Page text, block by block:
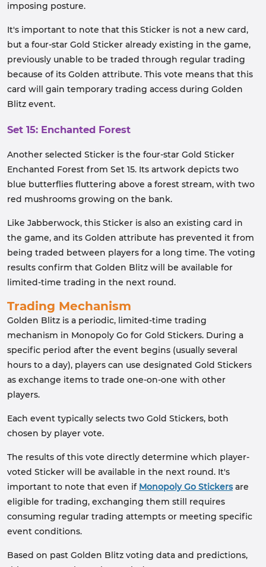
imposing posture.
It's important to note that this Sticker is not a new card,
but a four-star Gold Sticker already existing in the game,
previously unable to be traded through regular trading
because of its Golden attribute. This vote means that this
card will gain temporary trading access during Golden
Blitz event.
Set 15: Enchanted Forest
Another selected Sticker is the four-star Gold Sticker
Enchanted Forest from Set 15. Its artwork depicts two
blue butterflies fluttering above a forest stream, with two
red mushrooms growing on the bank.
Like Jabberwock, this Sticker is also an existing card in
the game, and its Golden attribute has prevented it from
being traded between players for a long time. The voting
results confirm that Golden Blitz will be available for
limited-time trading in the next round.
Trading Mechanism
Golden Blitz is a periodic, limited-time trading
mechanism in Monopoly Go for Gold Stickers. During a
specific period after the event begins (usually several
hours to a day), players can use designated Gold Stickers
as exchange items to trade one-on-one with other
players.
Each event typically selects two Gold Stickers, both
chosen by player vote.
The results of this vote directly determine which player-
voted Sticker will be available in the next round. It's
important to note that even if Monopoly Go Stickersare
eligible for trading, exchanging them still requires
consuming regular trading attempts or meeting specific
event conditions.
Based on past Golden Blitz voting data and predictions,